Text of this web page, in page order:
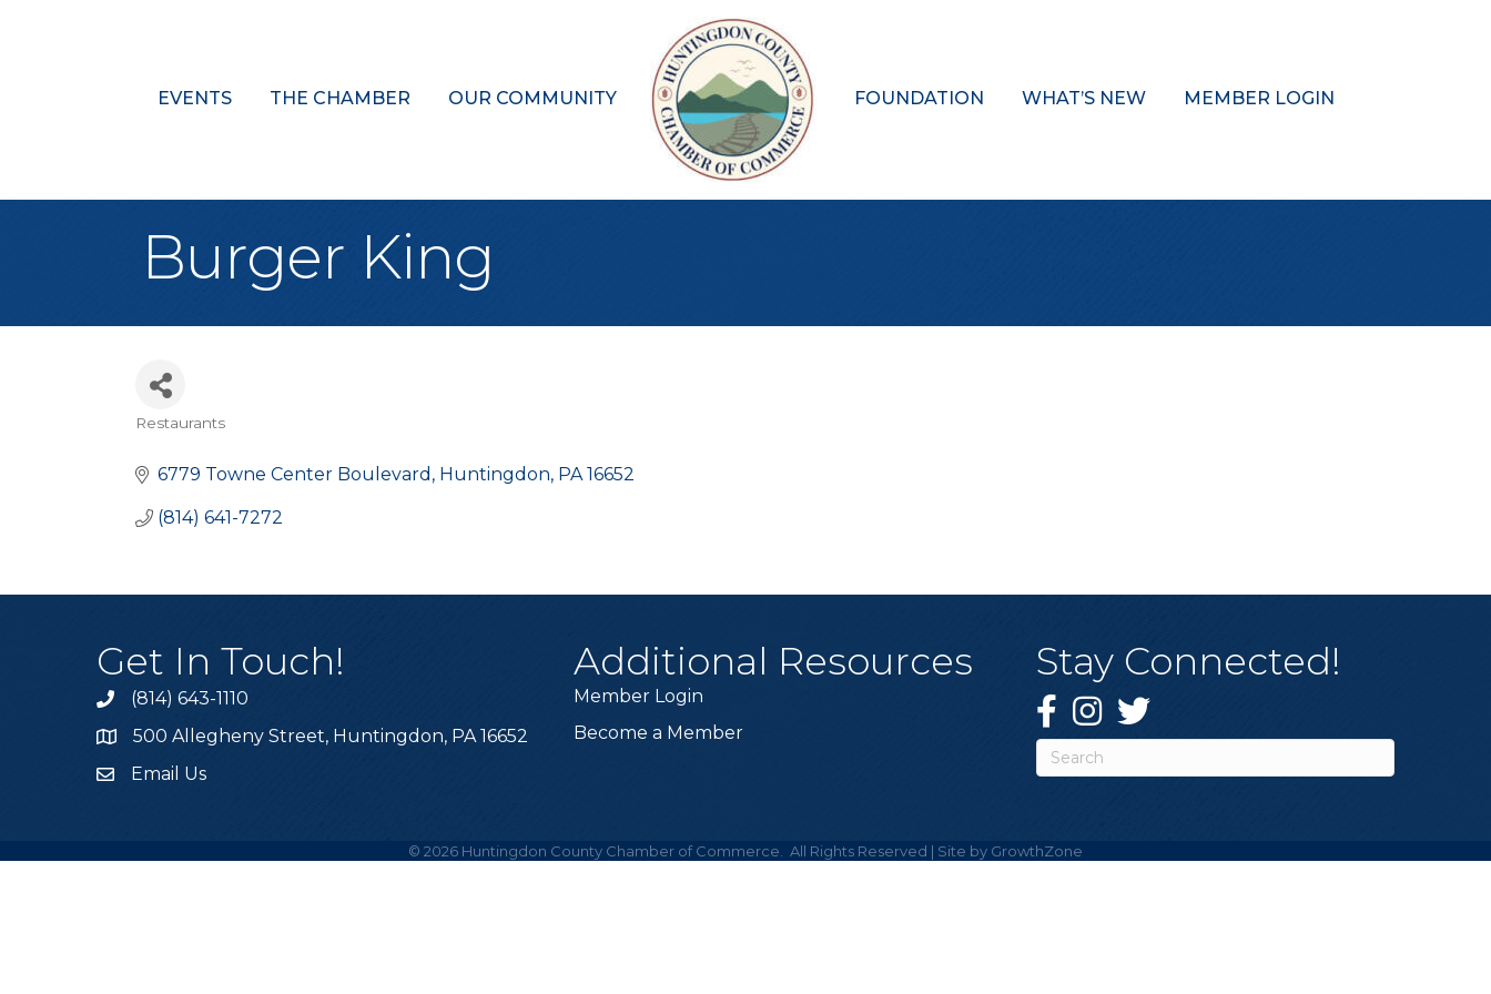
EVENTS THE CHAMBER OUR COMMUNITY FOUNDATION WHAT’S NEW MEMBER LOGIN
Burger King
Restaurants
6779 Towne Center Boulevard Huntingdon PA 16652
(814) 641-7272
Get In Touch!
Call the Chamber
(814) 643-1110
Address & Map
500 Allegheny Street, Huntingdon, PA 16652
Email the Chamber
Email Us
Additional Resources
Member Login
Become a Member
Stay Connected!
Facebook
Instagram
Twitter
© 2026 Huntingdon County Chamber of Commerce. All Rights Reserved | Site by GrowthZone